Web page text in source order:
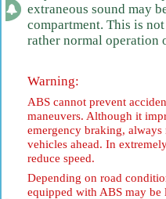
extraneous sound may
compartment. This is
rather normal operation
Warning:
ABS cannot prevent
maneuvers. Although it
emergency braking, always
vehicles ahead. In
reduce speed.
Depending on road
equipped with ABS may